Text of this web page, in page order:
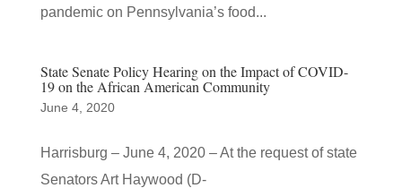
pandemic on Pennsylvania’s food...
State Senate Policy Hearing on the Impact of COVID-
19 on the African American Community
June 4, 2020
Harrisburg – June 4, 2020 – At the request of state
Senators Art Haywood (D-